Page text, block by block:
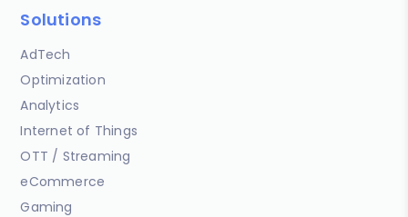
Solutions
AdTech
Optimization
Analytics
Internet of Things
OTT / Streaming
eCommerce
Gaming